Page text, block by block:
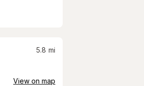
5.8 mi
View on map